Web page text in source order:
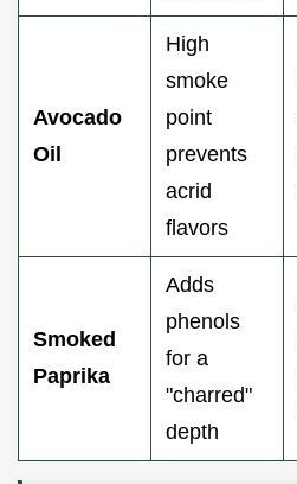
Avocado
Oil
High
smoke
point
prevents
acrid
flavors
Smoked
Paprika
Adds
phenols
for a
"charred"
depth